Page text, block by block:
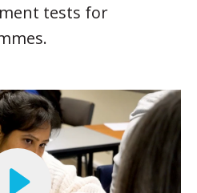
tests for